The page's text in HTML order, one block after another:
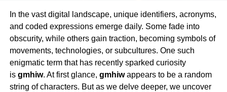
In the vast digital landscape, unique identifiers, acronyms,
and coded expressions emerge daily. Some fade into
obscurity, while others gain traction, becoming symbols of
movements, technologies, or subcultures. One such
enigmatic term that has recently sparked curiosity
is gmhiw. At first glance, gmhiwappears to be a random
string of characters. But as we delve deeper, we uncover